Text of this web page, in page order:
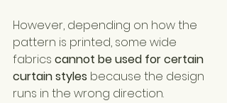
However, depending on how the
pattern is printed, some wide
fabrics cannot be used for certain
curtain styles because the design
runs in the wrong direction.